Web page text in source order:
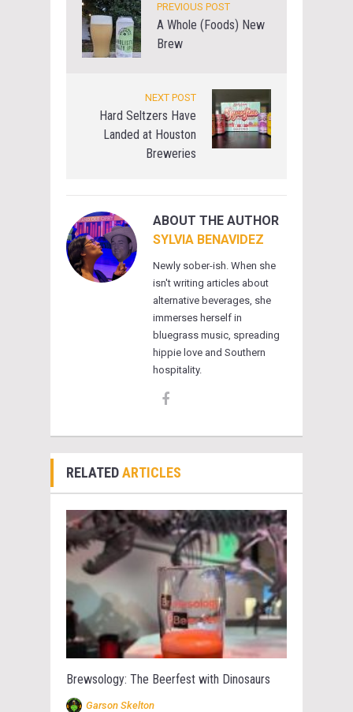
PREVIOUS POST
A Whole (Foods) New
Brew
NEXT POST
Hard Seltzers Have
Landed at Houston
Breweries
ABOUT THE AUTHOR
SYLVIA BENAVIDEZ
Newly sober-ish. When she
isn't writing articles about
alternative beverages, she
immerses herself in
bluegrass music, spreading
hippie love and Southern
hospitality.
RELATEDARTICLES
Brewsology: The Beerfest with Dinosaurs
Garson Skelton